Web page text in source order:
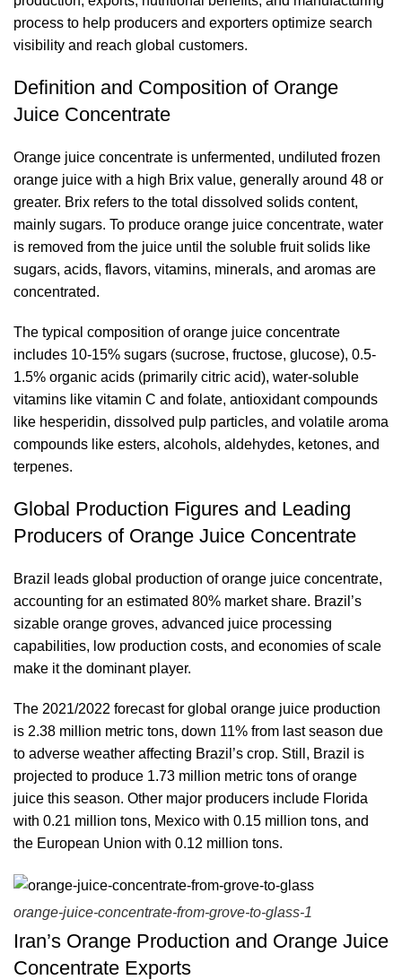
process to help producers and exporters optimize search
visibility and reach global customers.
Definition and Composition of Orange
Juice Concentrate
Orange juice concentrate is unfermented, undiluted frozen
orange juice with a high Brix value, generally around 48 or
greater. Brix refers to the total dissolved solids content,
mainly sugars. To produce orange juice concentrate, water
is removed from the juice until the soluble fruit solids like
sugars, acids, flavors, vitamins, minerals, and aromas are
concentrated.
The typical composition of orange juice concentrate
includes 10-15% sugars (sucrose, fructose, glucose), 0.5-
1.5% organic acids (primarily citric acid), water-soluble
vitamins like vitamin C and folate, antioxidant compounds
like hesperidin, dissolved pulp particles, and volatile aroma
compounds like esters, alcohols, aldehydes, ketones, and
terpenes.
Global Production Figures and Leading
Producers of Orange Juice Concentrate
Brazil leads global production of orange juice concentrate,
accounting for an estimated 80% market share. Brazil’s
sizable orange groves, advanced juice processing
capabilities, low production costs, and economies of scale
make it the dominant player.
The 2021/2022 forecast for global orange juice production
is 2.38 million metric tons, down 11% from last season due
to adverse weather affecting Brazil’s crop. Still, Brazil is
projected to produce 1.73 million metric tons of orange
juice this season. Other major producers include Florida
with 0.21 million tons, Mexico with 0.15 million tons, and
the European Union with 0.12 million tons.
orange-juice-concentrate-from-grove-to-glass-1
Iran’s Orange Production and Orange Juice
Concentrate Exports